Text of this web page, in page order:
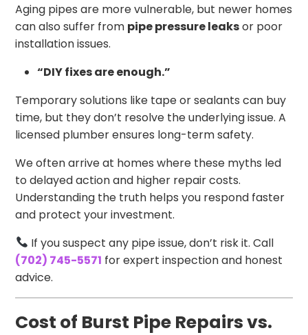
Aging pipes are more vulnerable, but newer homes
can also suffer from pipe pressure leaksor poor
installation issues.
“DIY fixes are enough.”
Temporary solutions like tape or sealants can buy
time, but they don’t resolve the underlying issue. A
licensed plumber ensures long-term safety.
We often arrive at homes where these myths led
to delayed action and higher repair costs.
Understanding the truth helps you respond faster
and protect your investment.
If you suspect any pipe issue, don’t risk it. Call
(702) 745-5571 for expert inspection and honest
advice.
Cost of Burst Pipe Repairs vs.